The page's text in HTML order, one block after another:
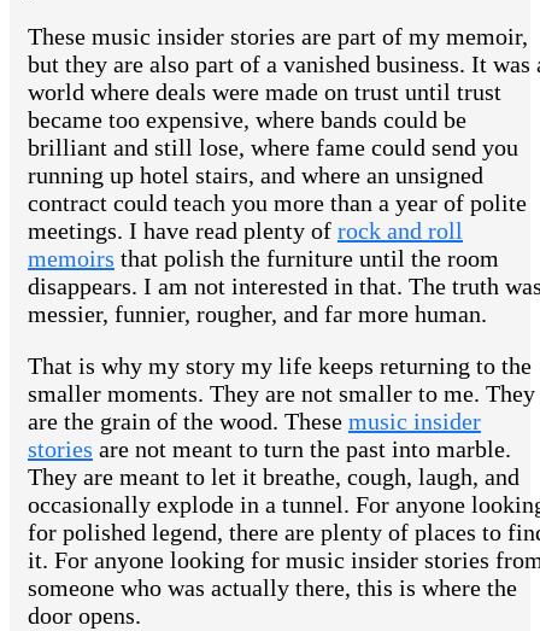
These music insider stories are part of my memoir,
but they are also part of a vanished business. It was
world where deals were made on trust until trust
became too expensive, where bands could be
brilliant and still lose, where fame could send you
running up hotel stairs, and where an unsigned
contract could teach you more than a year of polite
meetings. I have read plenty of rock and roll
memoirs that polish the furniture until the room
disappears. I am not interested in that. The truth
messier, funnier, rougher, and far more human.
That is why my story my life keeps returning to the
smaller moments. They are not smaller to me. They
are the grain of the wood. These music insider
stories are not meant to turn the past into marble.
They are meant to let it breathe, cough, laugh, and
occasionally explode in a tunnel. For anyone
for polished legend, there are plenty of places to
it. For anyone looking for music insider stories
someone who was actually there, this is where the
door opens.